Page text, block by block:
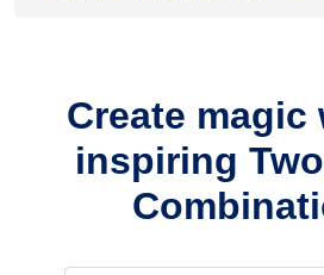
Create magic
inspiring